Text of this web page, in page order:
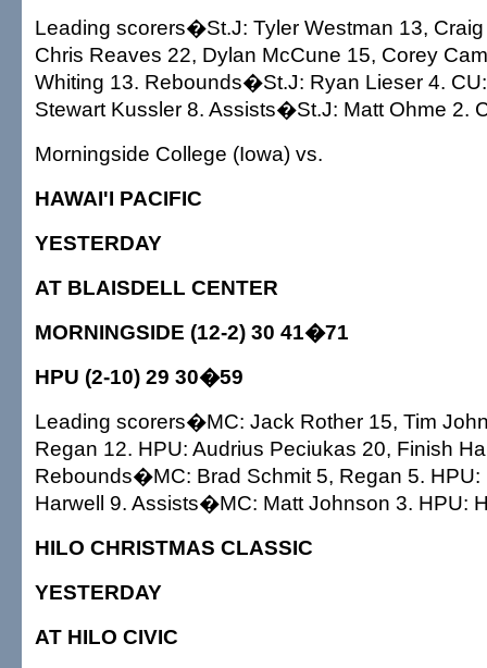
Leading scorers�St.J: Tyler Westman 13,
Chris Reaves 22, Dylan McCune 15, Corey
Whiting 13. Rebounds�St.J: Ryan Lieser 4.
Stewart Kussler 8. Assists�St.J: Matt Ohme 2.
Morningside College (Iowa) vs.
HAWAI'I PACIFIC
YESTERDAY
AT BLAISDELL CENTER
MORNINGSIDE (12-2) 30 41�71
HPU (2-10) 29 30�59
Leading scorers�MC: Jack Rother 15, Tim
Regan 12. HPU: Audrius Peciukas 20, Finish
Rebounds�MC: Brad Schmit 5, Regan 5. HPU:
Harwell 9. Assists�MC: Matt Johnson 3. HPU:
HILO CHRISTMAS CLASSIC
YESTERDAY
AT HILO CIVIC